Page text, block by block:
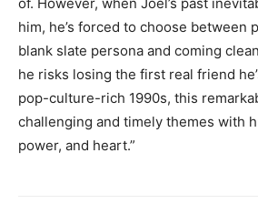
him, he’s forced to choose between
blank slate persona and coming
he risks losing the first real friend
pop-culture-rich 1990s, this
challenging and timely themes with
power, and heart.”